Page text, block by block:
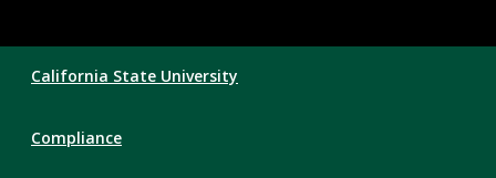
Links
California State University
Compliance